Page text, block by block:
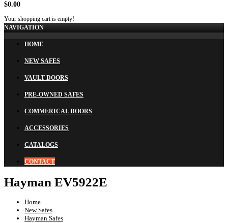
$0.00
Your shopping cart is empty!
NAVIGATION
HOME
NEW SAFES
VAULT DOORS
PRE-OWNED SAFES
COMMERICAL DOORS
ACCESSORIES
CATALOGS
CONTACT
Hayman EV5922E
Home
New Safes
Hayman Safes